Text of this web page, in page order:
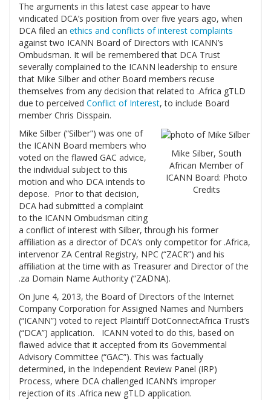
The arguments in this latest case appear to have
vindicated DCA’s position from over five years ago, when
DCA filed an ethics and conflicts of interest complaints
against two ICANN Board of Directors with ICANN’s
Ombudsman. It will be remembered that DCA Trust
severally complained to the ICANN leadership to ensure
that Mike Silber and other Board members recuse
themselves from any decision that related to .Africa gTLD
due to perceived Conflict of Interest, to include Board
member Chris Disspain.
Mike Silber, South
African Member of
ICANN Board: Photo
Credits
Mike Silber (“Silber”) was one of
the ICANN Board members who
voted on the flawed GAC advice,
the individual subject to this
motion and who DCA intends to
depose. Prior to that decision,
DCA had submitted a complaint
to the ICANN Ombudsman citing
a conflict of interest with Silber, through his former
affiliation as a director of DCA’s only competitor for .Africa,
intervenor ZA Central Registry, NPC (“ZACR”) and his
affiliation at the time with as Treasurer and Director of the
.za Domain Name Authority (“ZADNA).
On June 4, 2013, the Board of Directors of the Internet
Company Corporation for Assigned Names and Numbers
(“ICANN”) voted to reject Plaintiff DotConnectAfrica Trust’s
(“DCA”) application. ICANN voted to do this, based on
flawed advice that it accepted from its Governmental
Advisory Committee (“GAC”). This was factually
determined, in the Independent Review Panel (IRP)
Process, where DCA challenged ICANN’s improper
rejection of its .Africa new gTLD application.